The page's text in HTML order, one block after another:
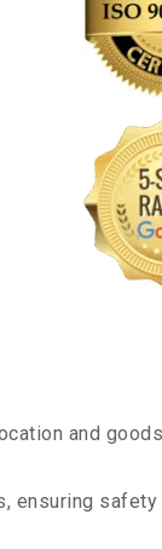
and
safety